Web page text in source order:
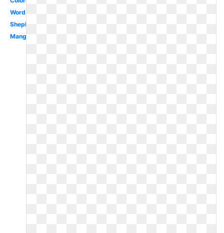
Word
Shepherd
Manger